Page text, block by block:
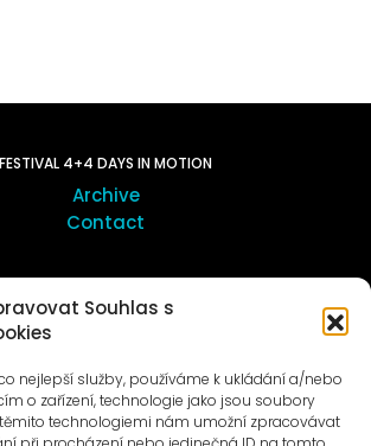
Souhlas s
nejlepší služby, používáme k ukládání a/nebo
o zařízení, technologie jako jsou soubory
technologiemi nám umožní zpracovávat
FESTIVAL 4+4 DAYS IN MOTION
Archive
Contact
ART OUTSITE
ProLuka gallery